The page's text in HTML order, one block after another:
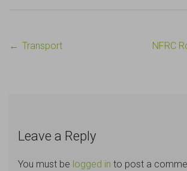
Post
← Transport
NFRC
Leave a Reply
You must be logged in to post a